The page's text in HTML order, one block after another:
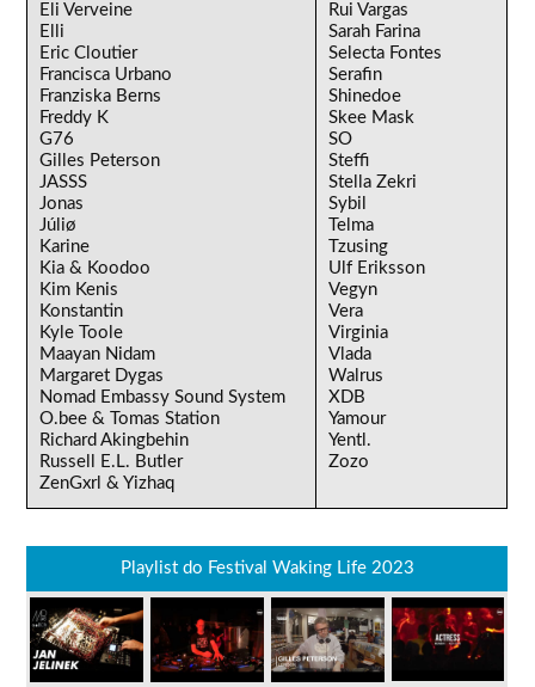
Eli Verveine
Elli
Eric Cloutier
Francisca Urbano
Franziska Berns
Freddy K
G76
Gilles Peterson
JASSS
Jonas
Júliø
Karine
Kia & Koodoo
Kim Kenis
Konstantin
Kyle Toole
Maayan Nidam
Margaret Dygas
Nomad Embassy Sound System
O.bee & Tomas Station
Richard Akingbehin
Russell E.L. Butler
ZenGxrl & Yizhaq
Rui Vargas
Sarah Farina
Selecta Fontes
Serafin
Shinedoe
Skee Mask
SO
Steffi
Stella Zekri
Sybil
Telma
Tzusing
Ulf Eriksson
Vegyn
Vera
Virginia
Vlada
Walrus
XDB
Yamour
Yentl.
Zozo
Playlist do Festival Waking Life 2023